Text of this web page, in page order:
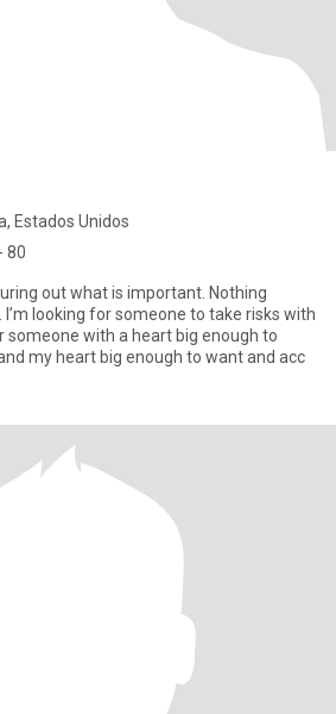
Estados Unidos
80
out what is important. Nothing
looking for someone to take risks with
someone with a heart big enough to
my heart big enough to want and acc